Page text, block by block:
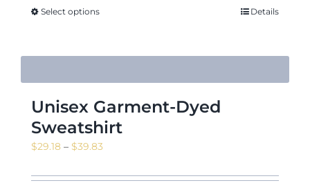
Select options Details
Unisex Garment-Dyed
Sweatshirt
$29.18 – $39.83
$29.18